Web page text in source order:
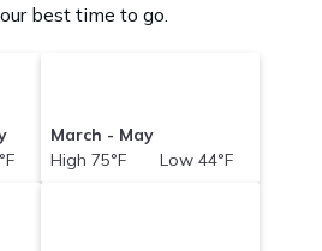
best time to go.
March - May
High 75°F Low 44°F